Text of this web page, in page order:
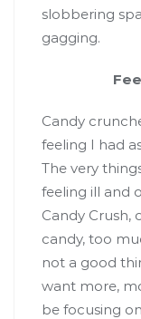
slobbering
gagging.
Candy
feeling I had
The very
feeling ill and
Candy Crush,
candy, too
not a good
want more,
be focusing